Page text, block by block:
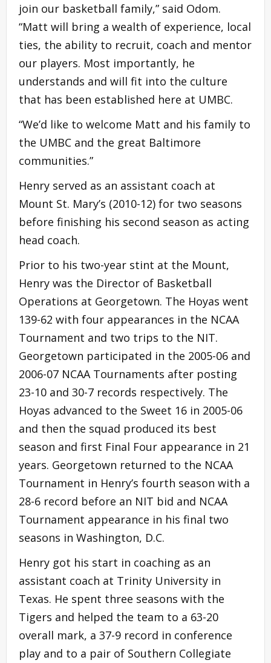
join our basketball family,” said Odom.
“Matt will bring a wealth of experience, local
ties, the ability to recruit, coach and mentor
our players. Most importantly, he
understands and will fit into the culture
that has been established here at UMBC.
“We’d like to welcome Matt and his family to
the UMBC and the great Baltimore
communities.”
Henry served as an assistant coach at
Mount St. Mary’s (2010-12) for two seasons
before finishing his second season as acting
head coach.
Prior to his two-year stint at the Mount,
Henry was the Director of Basketball
Operations at Georgetown. The Hoyas went
139-62 with four appearances in the NCAA
Tournament and two trips to the NIT.
Georgetown participated in the 2005-06 and
2006-07 NCAA Tournaments after posting
23-10 and 30-7 records respectively. The
Hoyas advanced to the Sweet 16 in 2005-06
and then the squad produced its best
season and first Final Four appearance in 21
years. Georgetown returned to the NCAA
Tournament in Henry’s fourth season with a
28-6 record before an NIT bid and NCAA
Tournament appearance in his final two
seasons in Washington, D.C.
Henry got his start in coaching as an
assistant coach at Trinity University in
Texas. He spent three seasons with the
Tigers and helped the team to a 63-20
overall mark, a 37-9 record in conference
play and to a pair of Southern Collegiate